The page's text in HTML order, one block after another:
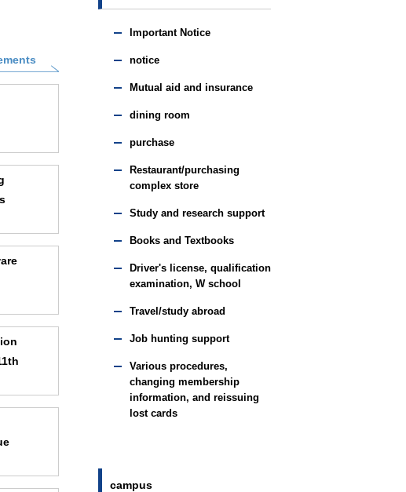
Important Notice
notice
Mutual aid and insurance
dining room
purchase
Restaurant/purchasing
complex store
Study and research support
Books and Textbooks
Driver's license, qualification
examination, W school
Travel/study abroad
Job hunting support
Various procedures,
changing membership
information, and reissuing
lost cards
campus